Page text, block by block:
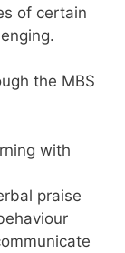
of certain
the MBS
with
praise